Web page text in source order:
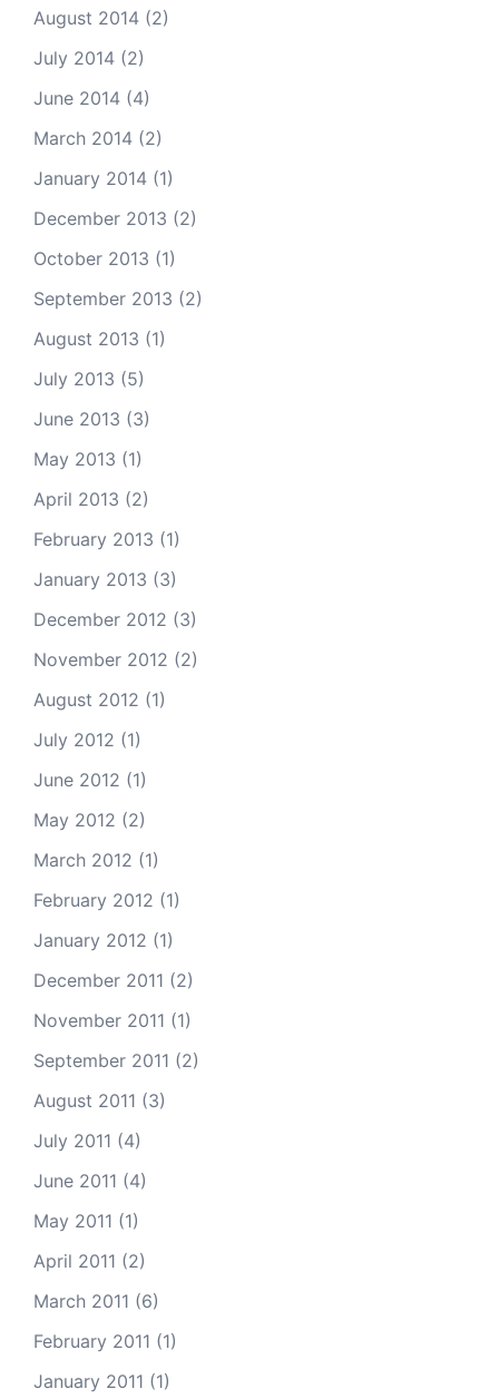
August 2014 (2)
July 2014 (2)
June 2014 (4)
March 2014 (2)
January 2014 (1)
December 2013 (2)
October 2013 (1)
September 2013 (2)
August 2013 (1)
July 2013 (5)
June 2013 (3)
May 2013 (1)
April 2013 (2)
February 2013 (1)
January 2013 (3)
December 2012 (3)
November 2012 (2)
August 2012 (1)
July 2012 (1)
June 2012 (1)
May 2012 (2)
March 2012 (1)
February 2012 (1)
January 2012 (1)
December 2011 (2)
November 2011 (1)
September 2011 (2)
August 2011 (3)
July 2011 (4)
June 2011 (4)
May 2011 (1)
April 2011 (2)
March 2011 (6)
February 2011 (1)
January 2011 (1)